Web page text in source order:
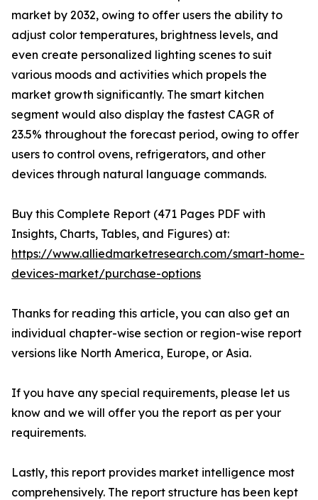
market by 2032, owing to offer users the ability to
adjust color temperatures, brightness levels, and
even create personalized lighting scenes to suit
various moods and activities which propels the
market growth significantly. The smart kitchen
segment would also display the fastest CAGR of
23.5% throughout the forecast period, owing to offer
users to control ovens, refrigerators, and other
devices through natural language commands.
Buy this Complete Report (471 Pages PDF with
Insights, Charts, Tables, and Figures) at:
https://www.alliedmarketresearch.com/smart-home-
devices-market/purchase-options
Thanks for reading this article, you can also get an
individual chapter-wise section or region-wise report
versions like North America, Europe, or Asia.
If you have any special requirements, please let us
know and we will offer you the report as per your
requirements.
Lastly, this report provides market intelligence most
comprehensively. The report structure has been kept